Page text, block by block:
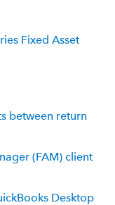
Fixed Asset
between return
(FAM) client
Desktop